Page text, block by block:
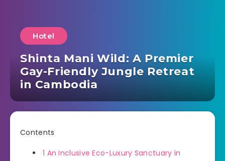
Hotel
Shinta Mani Wild: A Premier
Gay-Friendly Jungle Retreat
in Cambodia
Contents
1 An Inclusive Eco-Luxury Sanctuary in